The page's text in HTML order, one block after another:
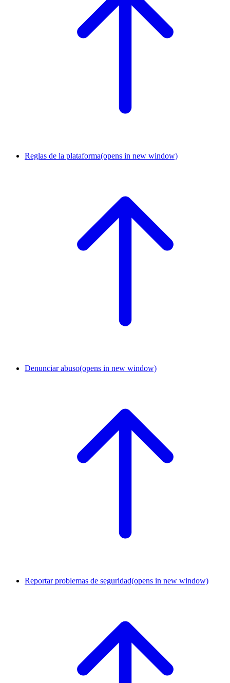
Reglas de la plataforma(opens in new window)
Denunciar abuso(opens in new window)
Reportar problemas de seguridad(opens in new window)